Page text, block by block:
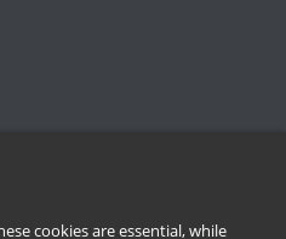
cookies are essential, while